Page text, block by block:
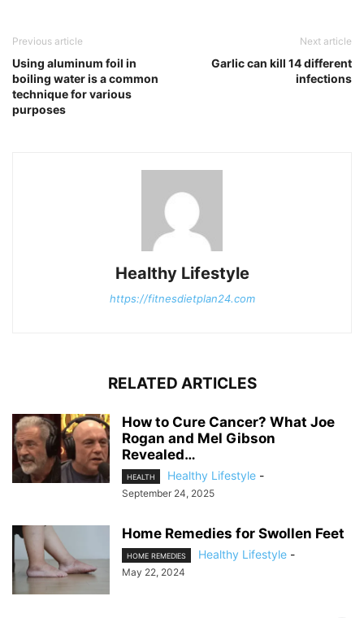
Previous article
Using aluminum foil in
boiling water is a common
technique for various
purposes
Next article
Garlic can kill 14 different
infections
Healthy Lifestyle
https://fitnesdietplan24.com
RELATED ARTICLES
How to Cure Cancer? What Joe
Rogan and Mel Gibson
Revealed…
HEALTH Healthy Lifestyle -
September 24, 2025
Home Remedies for Swollen Feet
HOME REMEDIES Healthy Lifestyle -
May 22, 2024